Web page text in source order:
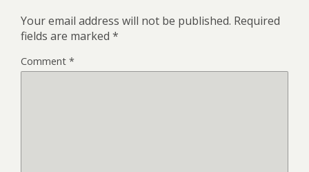
Your email address will not be published. Required
fields are marked *
Comment *